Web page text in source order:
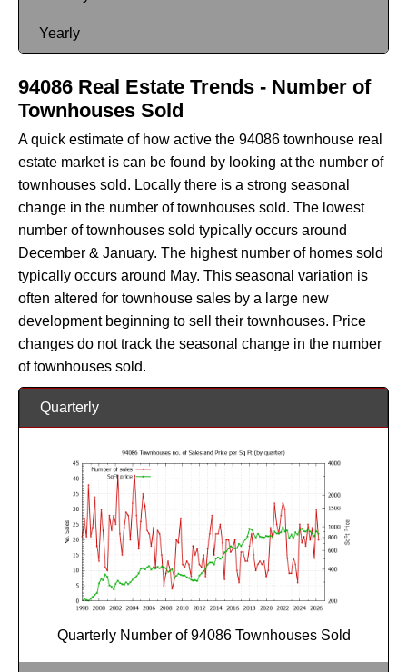
Yearly
94086 Real Estate Trends - Number of
Townhouses Sold
A quick estimate of how active the 94086 townhouse real
estate market is can be found by looking at the number of
townhouses sold. Locally there is a strong seasonal
change in the number of townhouses sold. The lowest
number of townhouses sold typically occurs around
December & January. The highest number of homes sold
typically occurs around May. This seasonal variation is
often altered for townhouse sales by a large new
development beginning to sell their townhouses. Price
changes do not track the seasonal change in the number
of townhouses sold.
Quarterly
Quarterly Number of 94086 Townhouses Sold